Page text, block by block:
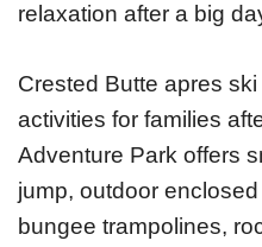
relaxation after a big
Crested Butte apres
activities for families
Adventure Park offers
jump, outdoor
bungee trampolines,